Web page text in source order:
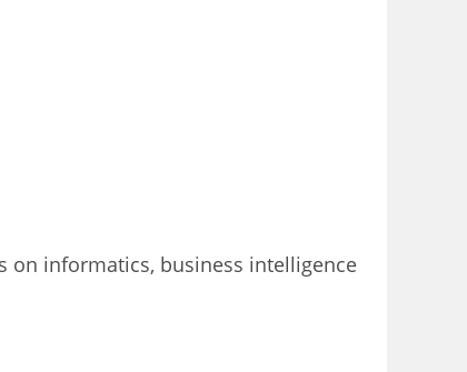
on informatics, business intelligence